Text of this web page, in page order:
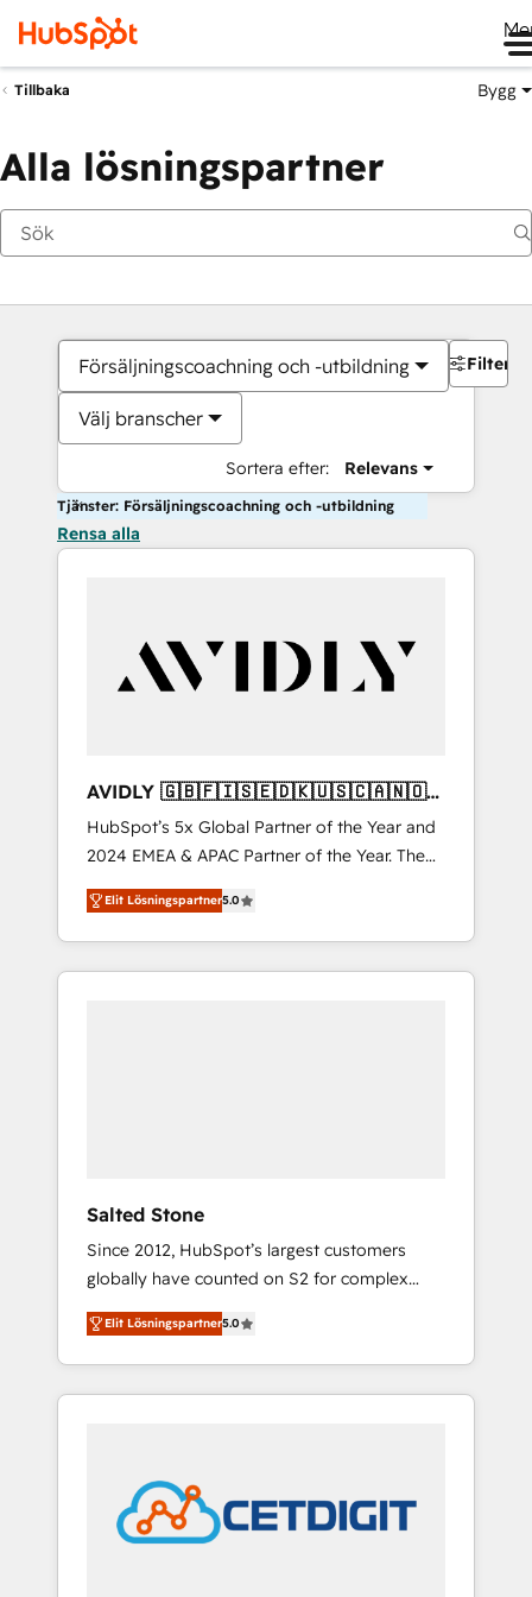
Tillbaka Bygg
Alla lösningspartner
Försäljningscoachning och -utbildning
Välj branscher
Sortera efter: Relevans
Filter
Tjänster: Försäljningscoachning och -utbildning
Rensa alla
AVIDLY 🇬🇧🇫🇮🇸🇪🇩🇰🇺🇸🇨🇦🇳🇴
🇩🇪🇦🇺🇳🇿
HubSpot’s 5x Global Partner of the Year and
2024 EMEA & APAC Partner of the Year. The
world’s most experienced and fully
accredited HubSpot Solutions Partner. 🚀
With 2,750+ HubSpot projects delivered and
370+ specialists across EMEA, APAC and NAM,
Elit Lösningspartner5.0
Salted Stone
Since 2012, HubSpot’s largest customers
globally have counted on S2 for complex
migrations, change management, systems
integration, and creative solutions that
deliver measurable impact and transform
brand experiences As one of the few full-
award-winning design to build scalable,
globally regionalized HubSpot websites,
integrated marketing campaigns, & RevOps
Elit Lösningspartner5.0